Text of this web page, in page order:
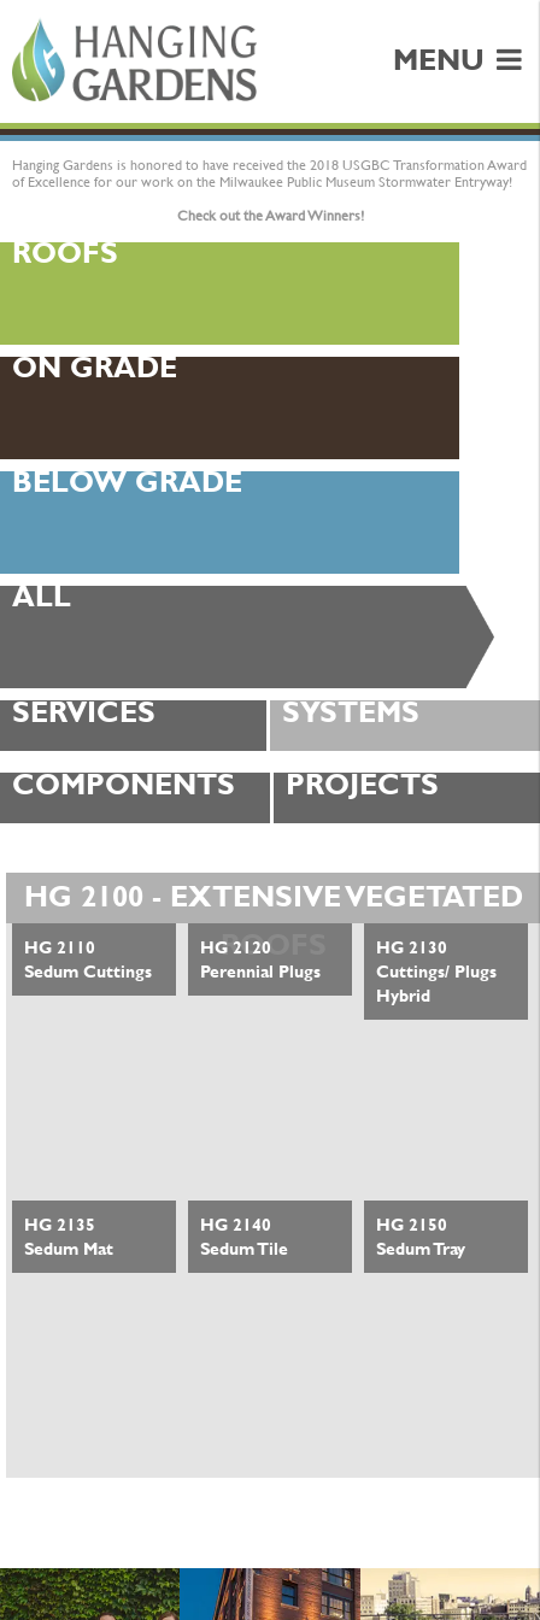
MENU
Hanging Gardens is honored to have received the 2018 USGBC Transformation Award
of Excellence for our work on the Milwaukee Public Museum Stormwater Entryway!
Check out the Award Winners!
ROOFS
ON GRADE
BELOW GRADE
ALL
SERVICES SYSTEMS
COMPONENTS PROJECTS
HG 2100 - EXTENSIVE VEGETATED
ROOFS
HG 2110
Sedum Cuttings
HG 2120
Perennial Plugs
HG 2130
Cuttings/ Plugs
Hybrid
HG 2135
Sedum Mat
HG 2140
Sedum Tile
HG 2150
Sedum Tray